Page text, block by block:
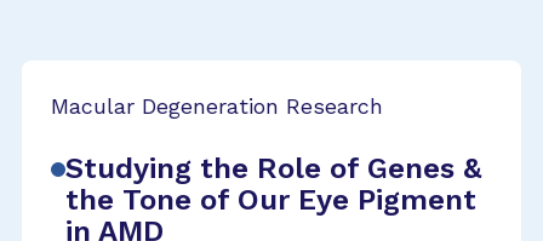
Macular Degeneration Research
Studying the Role of Genes &
the Tone of Our Eye Pigment
in AMD